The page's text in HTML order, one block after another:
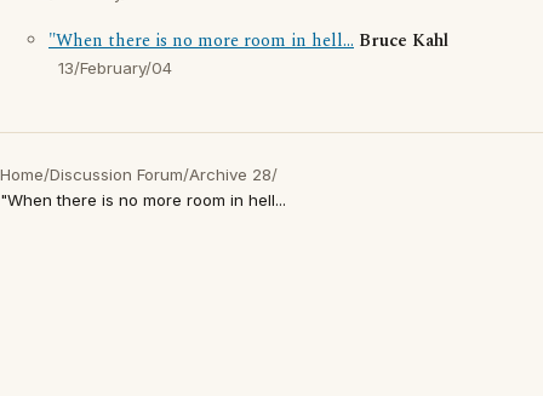
"When there is no more room in hell... Bruce Kahl
13/February/04
Home/Discussion Forum/Archive 28/
"When there is no more room in hell...